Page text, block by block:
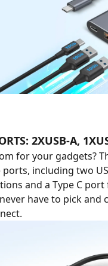
2XUSB-A,
for your gadgets?
including two
and a Type C
never have to pick and